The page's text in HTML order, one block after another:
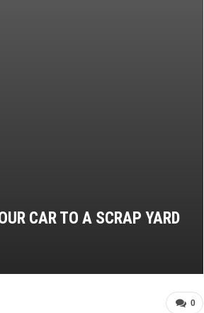
CAR TO A SCRAP YARD
0